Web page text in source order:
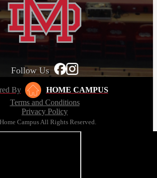
Follow Us
By
HOME CAMPUS
Terms and Conditions
Privacy Policy
Campus All Rights Reserved.